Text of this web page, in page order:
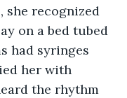
she recognized
on a bed tubed
had syringes
her with
the rhythm